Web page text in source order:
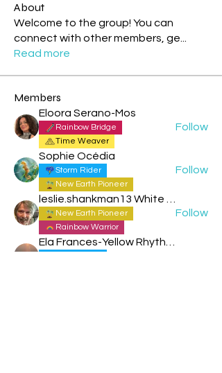
About
Welcome to the group! You can
connect with other members, ge
Read more
Members
Eloora Serano-Mos
Rainbow Bridge
Time Weaver
Follow
Sophie Océdia
Storm Rider
New Earth Pioneer
Follow
New Earth Pioneer
Rainbow Warrior
Follow